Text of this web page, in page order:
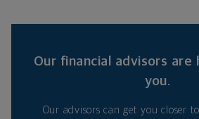
Our financial advisors are
you.
Our advisors can get you closer